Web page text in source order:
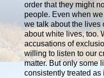
order that they might
people. Even when
we talk about the lives
about white lives, too.
accusations of
willing to listen to our
matter. But only
consistently treated as